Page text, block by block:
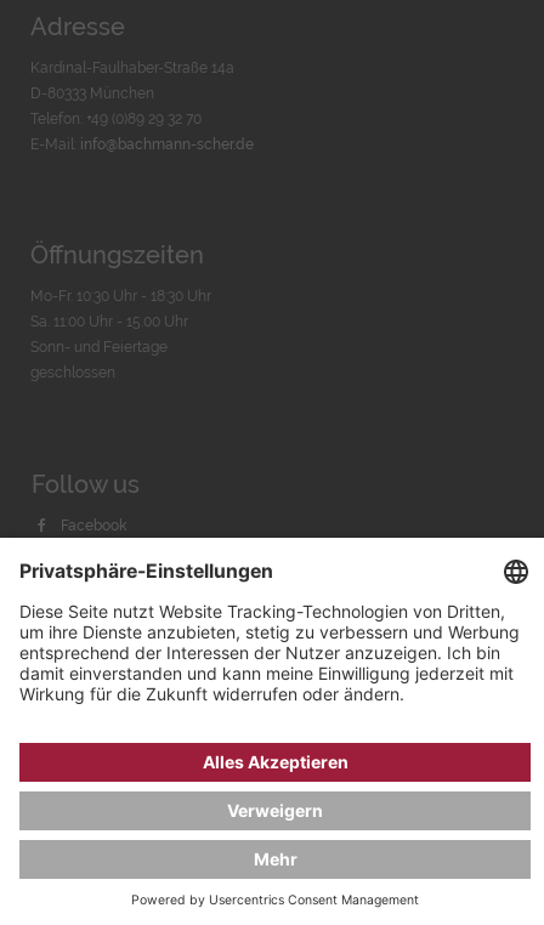
Adresse
Kardinal-Faulhaber-Straße 14a
D-80333 München
Telefon: +49 (0)89 29 32 70
E-Mail: info@bachmann-scher.de
Öffnungszeiten
Mo-Fr. 10:30 Uhr - 18:30 Uhr
Sa. 11:00 Uhr - 15.00 Uhr
Sonn- und Feiertage
geschlossen
Follow us
Facebook
Youtube
Bachmann & Scher GmbH / Watchandco GmbH
IMPRESSUM
AGB & WIDERRUF
COOKIE-EINSTELLUNGEN